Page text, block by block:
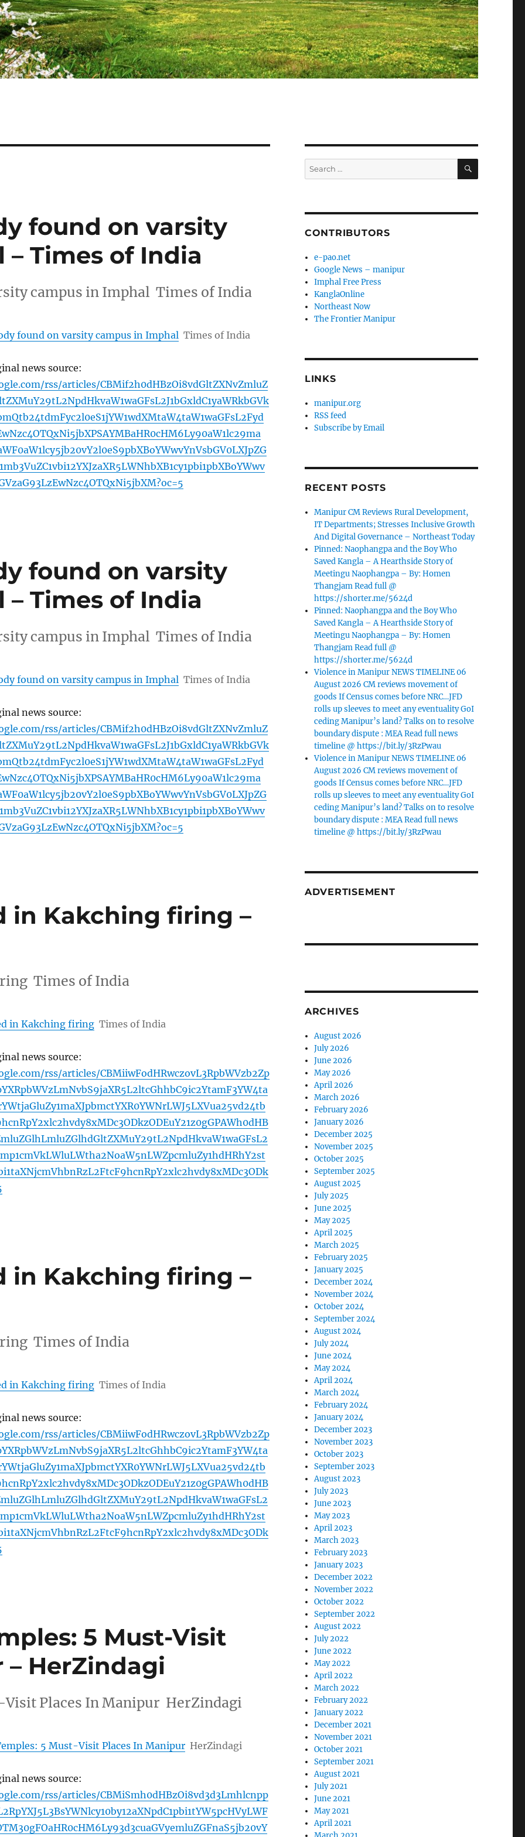
found on varsity
Times of India
campus in Imphal Times of India
found on varsity campus in Imphal Times of India
news source:
rss/articles/CBMif2h0dHBzOi8vdGltZXNvZmluZ
found on varsity
Times of India
campus in Imphal Times of India
found on varsity campus in Imphal Times of India
news source:
rss/articles/CBMif2h0dHBzOi8vdGltZXNvZmluZ
in Kakching firing –
Times of India
in Kakching firing Times of India
news source:
rss/articles/CBMiiwFodHRwczovL3RpbWVzb2Zp
in Kakching firing –
Times of India
in Kakching firing Times of India
news source:
rss/articles/CBMiiwFodHRwczovL3RpbWVzb2Zp
5 Must-Visit
– HerZindagi
Visit Places In Manipur HerZindagi
5 Must-Visit Places In Manipur HerZindagi
news source:
rss/articles/CBMiSmh0dHBzOi8vd3d3Lmhlcnpp
Search
for:
SEARCH
CONTRIBUTORS
e-pao.net
Google News – manipur
Imphal Free Press
KanglaOnline
Northeast Now
The Frontier Manipur
LINKS
manipur.org
RSS feed
Subscribe by Email
RECENT POSTS
Manipur CM Reviews Rural Development,
IT Departments; Stresses Inclusive Growth
And Digital Governance – Northeast Today
Pinned: Naophangpa and the Boy Who
Saved Kangla – A Hearthside Story of
Meetingu Naophangpa – By: Homen
Thangjam Read full @
https://shorter.me/5624d
Pinned: Naophangpa and the Boy Who
Saved Kangla – A Hearthside Story of
Meetingu Naophangpa – By: Homen
Thangjam Read full @
https://shorter.me/5624d
Violence in Manipur NEWS TIMELINE 06
August 2026 CM reviews movement of
goods If Census comes before NRC…JFD
rolls up sleeves to meet any eventuality GoI
ceding Manipur’s land? Talks on to resolve
boundary dispute : MEA Read full news
timeline @ https://bit.ly/3RzPwau
Violence in Manipur NEWS TIMELINE 06
August 2026 CM reviews movement of
goods If Census comes before NRC…JFD
rolls up sleeves to meet any eventuality GoI
ceding Manipur’s land? Talks on to resolve
boundary dispute : MEA Read full news
timeline @ https://bit.ly/3RzPwau
ADVERTISEMENT
ARCHIVES
August 2026
July 2026
June 2026
May 2026
April 2026
March 2026
February 2026
January 2026
December 2025
November 2025
October 2025
September 2025
August 2025
July 2025
June 2025
May 2025
April 2025
March 2025
February 2025
January 2025
December 2024
November 2024
October 2024
September 2024
August 2024
July 2024
June 2024
May 2024
April 2024
March 2024
February 2024
January 2024
December 2023
November 2023
October 2023
September 2023
August 2023
July 2023
June 2023
May 2023
April 2023
March 2023
February 2023
January 2023
December 2022
November 2022
October 2022
September 2022
August 2022
July 2022
June 2022
May 2022
April 2022
March 2022
February 2022
January 2022
December 2021
November 2021
October 2021
September 2021
August 2021
July 2021
June 2021
May 2021
April 2021